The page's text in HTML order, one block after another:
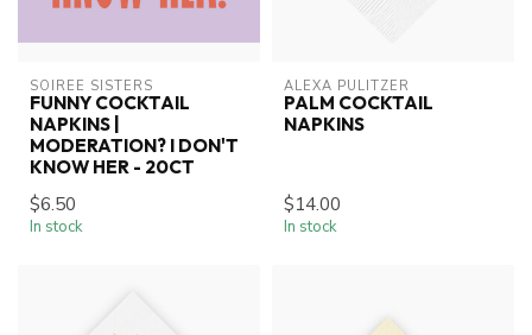
SOIREE SISTERS
FUNNY COCKTAIL
NAPKINS |
MODERATION? I DON'T
KNOW HER - 20CT
$6.50
In stock
ALEXA PULITZER
PALM COCKTAIL
NAPKINS
$14.00
In stock